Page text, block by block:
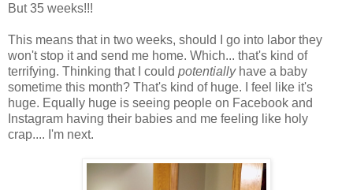
But 35 weeks!!!
This means that in two weeks, should I go into labor they
won't stop it and send me home. Which... that's kind of
terrifying. Thinking that I could potentiallyhave a baby
sometime this month? That's kind of huge. I feel like it's
huge. Equally huge is seeing people on Facebook and
Instagram having their babies and me feeling like holy
crap.... I'm next.